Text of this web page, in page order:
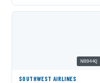
N8844Q
SOUTHWEST AIRLINES